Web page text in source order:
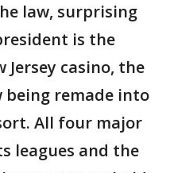
law, surprising
is the
casino, the
being remade into
All four major
leagues and the